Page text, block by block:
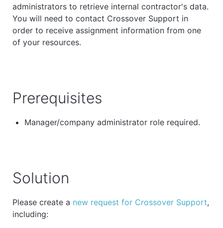
administrators to retrieve internal contractor's data.
You will need to contact Crossover Support in
order to receive assignment information from one
of your resources.
Prerequisites
Manager/company administrator role required.
Solution
Please create a new request for Crossover Support,
including: